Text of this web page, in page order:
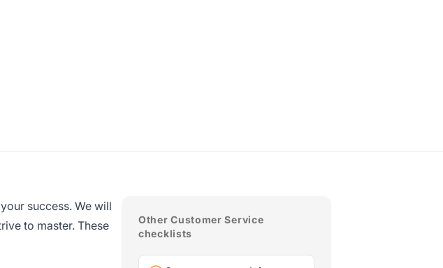
success. We will
to master. These
Other Customer Service
checklists